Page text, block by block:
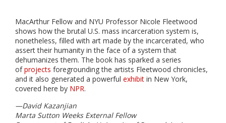
MacArthur Fellow and NYU Professor Nicole Fleetwood
shows how the brutal U.S. mass incarceration system is,
nonetheless, filled with art made by the incarcerated, who
assert their humanity in the face of a system that
dehumanizes them. The book has sparked a series
ofprojects foregrounding the artists Fleetwood chronicles,
and it also generated a powerful exhibit in New York,
covered here by NPR.
—David Kazanjian
Marta Sutton Weeks External Fellow